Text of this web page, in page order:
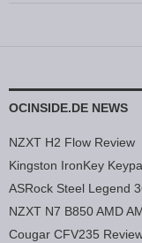
OCINSIDE.DE NEWS
NZXT H2 Flow Review
Kingston IronKey
ASRock Steel Legend
NZXT N7 B850 AMD
Cougar CFV235